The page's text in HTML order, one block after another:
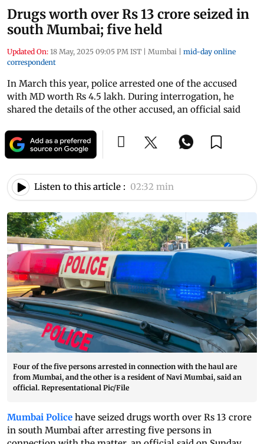
Drugs worth over Rs 13 crore seized in
south Mumbai; five held
Updated On: 18 May, 2025 09:05 PM IST | Mumbai | mid-day online
correspondent
In March this year, police arrested one of the accused
with MD worth Rs 4.5 lakh. During interrogation, he
shared the details of the other accused, an official said
Listen to this article : 02:32 min
Four of the five persons arrested in connection with the haul are
from Mumbai, and the other is a resident of Navi Mumbai, said an
official. Representational Pic/File
Mumbai Police have seized drugs worth over Rs 13 crore
in south Mumbai after arresting five persons in